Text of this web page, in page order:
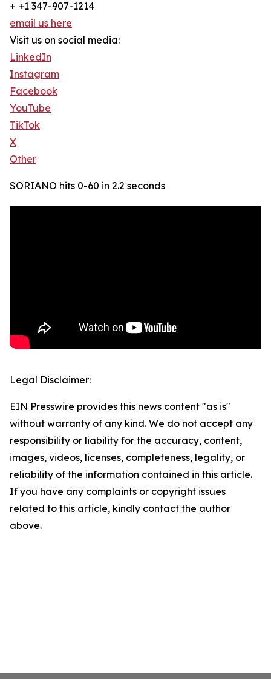
+ +1 347-907-1214
email us here
Visit us on social media:
LinkedIn
Instagram
Facebook
YouTube
TikTok
X
Other
SORIANO hits 0-60 in 2.2 seconds
Legal Disclaimer:
EIN Presswire provides this news content "as is"
without warranty of any kind. We do not accept any
responsibility or liability for the accuracy, content,
images, videos, licenses, completeness, legality, or
reliability of the information contained in this article.
If you have any complaints or copyright issues
related to this article, kindly contact the author
above.